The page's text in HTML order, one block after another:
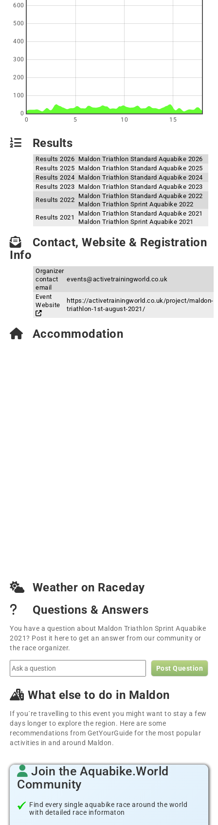
0 5 10 15
0
100
200
300
400
500
600
Results
Results 2026 Maldon Triathlon Standard Aquabike 2026
Results 2025 Maldon Triathlon Standard Aquabike 2025
Results 2024 Maldon Triathlon Standard Aquabike 2024
Results 2023 Maldon Triathlon Standard Aquabike 2023
Results 2022
Maldon Triathlon Standard Aquabike 2022
Maldon Triathlon Sprint Aquabike 2022
Results 2021
Maldon Triathlon Standard Aquabike 2021
Maldon Triathlon Sprint Aquabike 2021
Contact, Website & Registration
Info
Organizer
contact
email
events@activetrainingworld.co.uk
Event
Website
https://activetrainingworld.co.uk/project/maldon-
triathlon-1st-august-2021/
Accommodation
Weather on Raceday
Questions & Answers
You have a question about Maldon Triathlon Sprint Aquabike
2021? Post it here to get an answer from our community or
the race organizer.
Post Question
What else to do in Maldon
If you´re travelling to this event you might want to stay a few
days longer to explore the region. Here are some
recommendations from GetYourGuide for the most popular
activities in and around Maldon.
Join the Aquabike.World
Community
Find every single aquabike race around the world
with detailed race informaton